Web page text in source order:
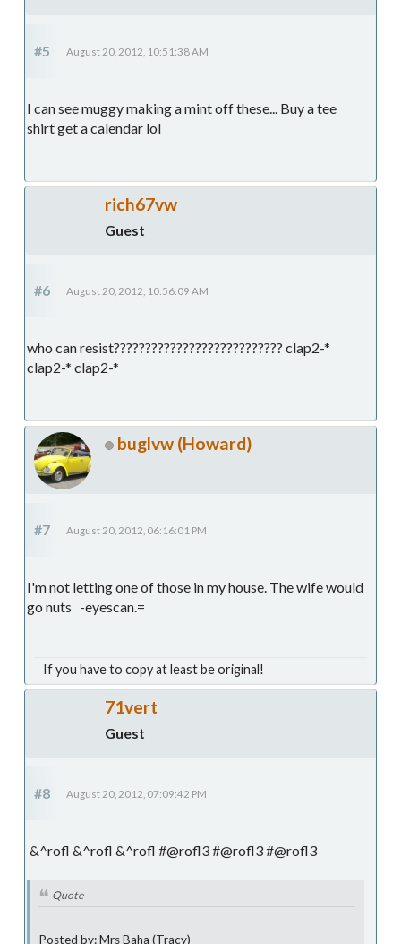
#5 August 20, 2012, 10:51:38 AM
I can see muggy making a mint off these... Buy a tee
shirt get a calendar lol
rich67vw
Guest
#6 August 20, 2012, 10:56:09 AM
who can resist??????????????????????????? clap2-*
clap2-* clap2-*
buglvw (Howard)
#7 August 20, 2012, 06:16:01 PM
I'm not letting one of those in my house. The wife would
go nuts -eyescan.=
If you have to copy at least be original!
71vert
Guest
#8 August 20, 2012, 07:09:42 PM
&^rofl &^rofl &^rofl #@rofl3 #@rofl3 #@rofl3
Quote
Posted by: Mrs Baha (Tracy)